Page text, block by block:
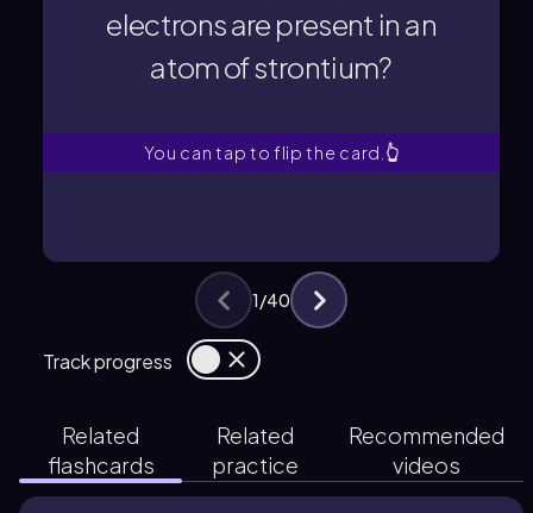
electrons are present in an
atom of strontium?
You can tap to flip the card. 👆
electrons are present in an
atom of strontium?
Track progress
1/40
Related
flashcards
Related
practice
Recommended
videos